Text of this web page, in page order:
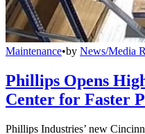
Maintenance•by News/Media
Phillips Opens
Center for Faster
Phillips Industries’ new